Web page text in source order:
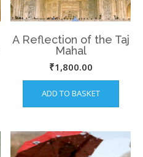
A Reflection of the Taj
Mahal
₹1,800.00
ADD TO BASKET